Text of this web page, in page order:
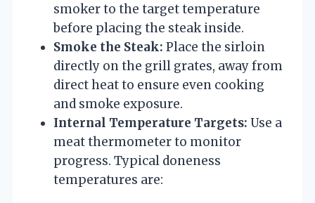
smoker to the target temperature
before placing the steak inside.
Smoke the Steak: Place the sirloin
directly on the grill grates, away from
direct heat to ensure even cooking
and smoke exposure.
Internal Temperature Targets: Use a
meat thermometer to monitor
progress. Typical doneness
temperatures are: